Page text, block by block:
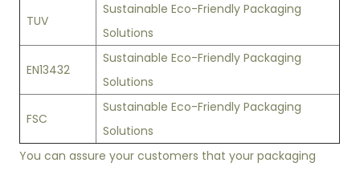
TUV
Sustainable Eco-Friendly Packaging
Solutions
EN13432
Sustainable Eco-Friendly Packaging
Solutions
FSC
Sustainable Eco-Friendly Packaging
Solutions
You can assure your customers that your packaging